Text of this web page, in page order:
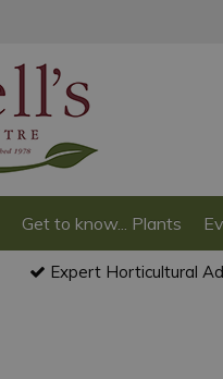
Get to know... Plants
Expert Horticultural